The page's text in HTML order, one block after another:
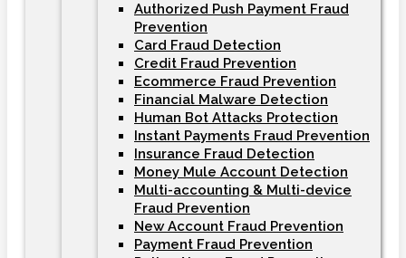
Authorized Push Payment Fraud
Prevention
Card Fraud Detection
Credit Fraud Prevention
Ecommerce Fraud Prevention
Financial Malware Detection
Human Bot Attacks Protection
Instant Payments Fraud Prevention
Insurance Fraud Detection
Money Mule Account Detection
Multi-accounting & Multi-device
Fraud Prevention
New Account Fraud Prevention
Payment Fraud Prevention